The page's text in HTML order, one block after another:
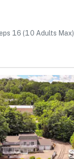
16 (10 Adults Max)